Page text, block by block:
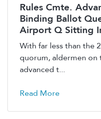
Rules Cmte.
Binding Ballot
Airport Q Sitting
With far less than the
quorum, aldermen on
advanced t...
Read More